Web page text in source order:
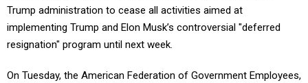
Trump administration to cease all activities aimed at
implementing Trump and Elon Musk’s controversial "deferred
resignation" program until next week.
On Tuesday, the American Federation of Government Employees,